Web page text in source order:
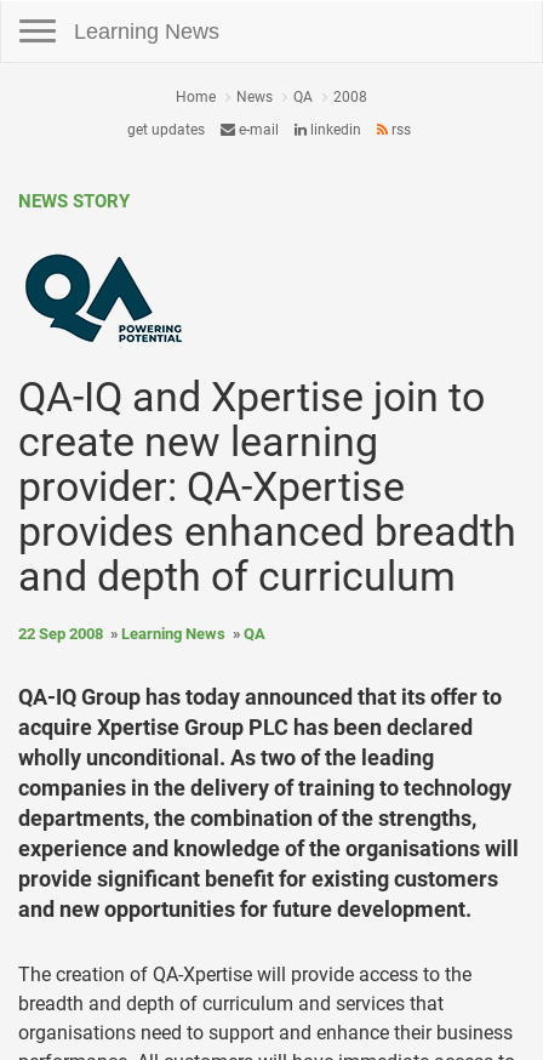
Learning News
Home News QA
2008
get updates
e-mail linkedin rss
NEWS STORY
QA-IQ and Xpertise join to
create new learning
provider: QA-Xpertise
provides enhanced breadth
and depth of curriculum
22 Sep 2008 Learning News QA
QA-IQ Group has today announced that its offer to
acquire Xpertise Group PLC has been declared
wholly unconditional. As two of the leading
companies in the delivery of training to technology
departments, the combination of the strengths,
experience and knowledge of the organisations will
provide significant benefit for existing customers
and new opportunities for future development.
The creation of QA-Xpertise will provide access to the
breadth and depth of curriculum and services that
organisations need to support and enhance their business